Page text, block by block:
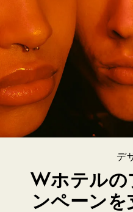
デ
Wホテルの
ンペーンを